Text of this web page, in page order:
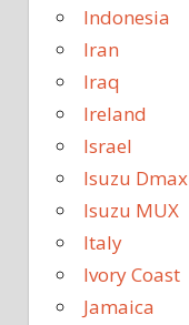
Indonesia
Iran
Iraq
Ireland
Israel
Isuzu Dmax
Isuzu MUX
Italy
Ivory Coast
Jamaica